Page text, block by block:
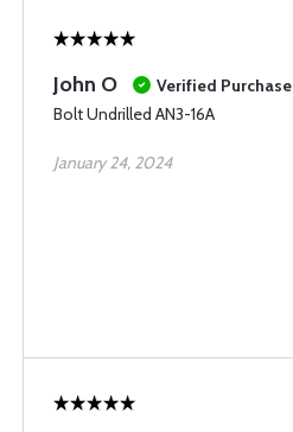
John O
Verified Purchase
Bolt Undrilled AN3-16A
January 24, 2024